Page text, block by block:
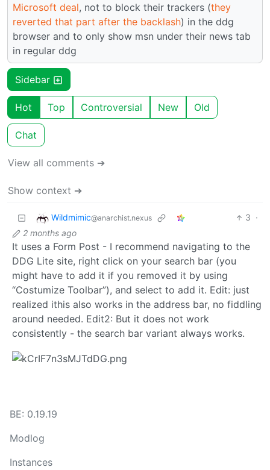
Microsoft deal, not to block their trackers (they
reverted that part after the backlash) in the ddg
browser and to only show msn under their news tab
in regular ddg
Sidebar
Hot Top Controversial New Old
Chat
View all comments ➔
Show context ➔
Wildmimic@anarchist.nexus 3 ·
2 months ago
It uses a Form Post - I recommend navigating to the
DDG Lite site, right click on your search bar (you
might have to add it if you removed it by using
“Costumize Toolbar”), and select to add it. Edit: just
realized ithis also works in the address bar, no fiddling
around needed. Edit2: But it does not work
consistently - the search bar variant always works.
BE: 0.19.19
Modlog
Instances